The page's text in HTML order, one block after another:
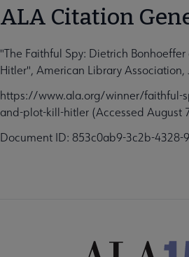
ALA Citation
"The Faithful Spy: Dietrich
Hitler", American Library Association,
https://www.ala.org/winner/faithful-
and-plot-kill-hitler (Accessed August
Document ID: 853c0ab9-3c2b-4328-